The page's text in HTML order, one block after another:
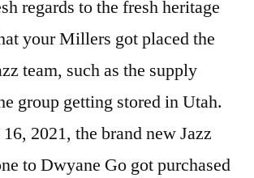
regards to the fresh heritage
your Millers got placed the
team, such as the supply
group getting stored in Utah.
2021, the brand new Jazz
to Dwyane Go got purchased